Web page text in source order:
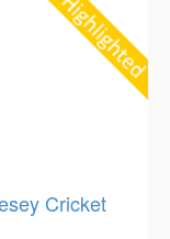
Cricket